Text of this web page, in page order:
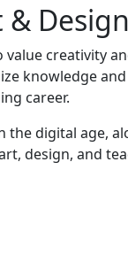
Design
creativity
knowledge
career.
the digital age,
design, and